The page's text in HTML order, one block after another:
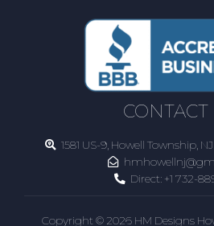
CONTACT
1581 US-9, Howell Township,
Direct: +1 732-
Copyright © 2026 HM Designs